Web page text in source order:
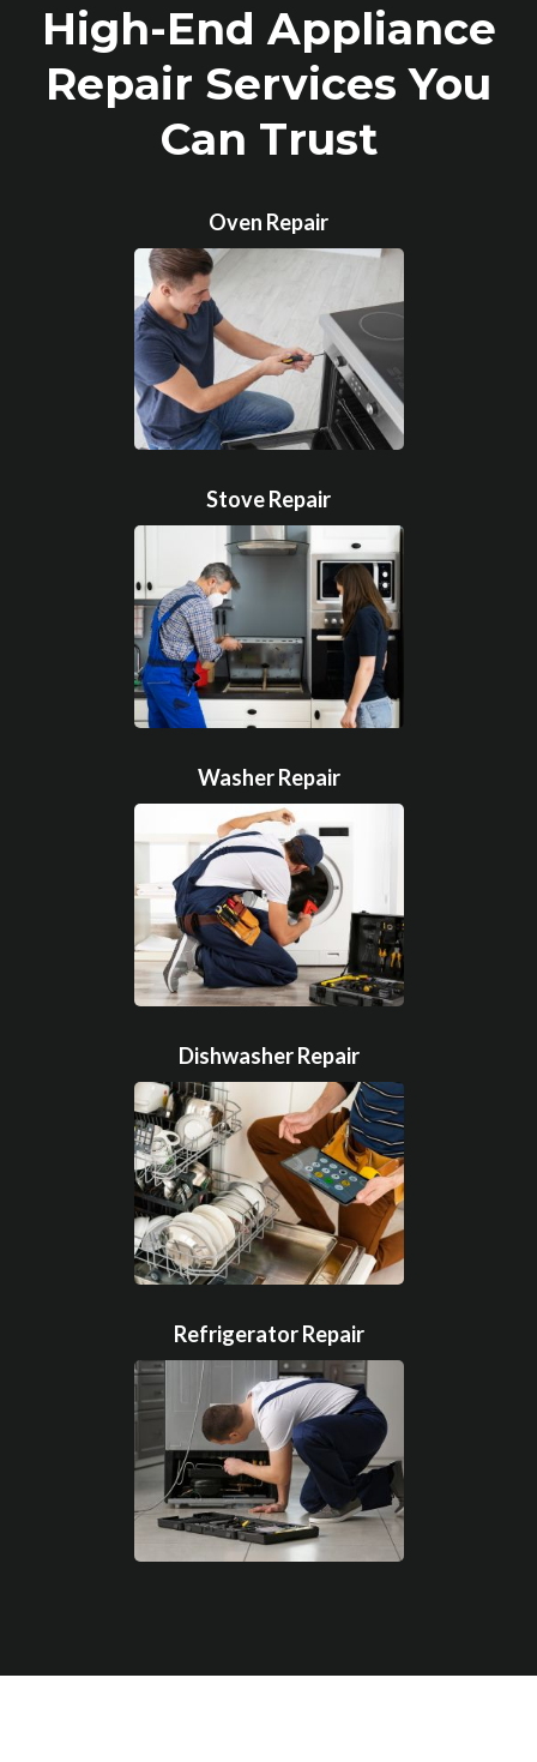
High-End Appliance
Repair Services You
Can Trust
Oven Repair
Stove Repair
Washer Repair
Dishwasher Repair
Refrigerator Repair